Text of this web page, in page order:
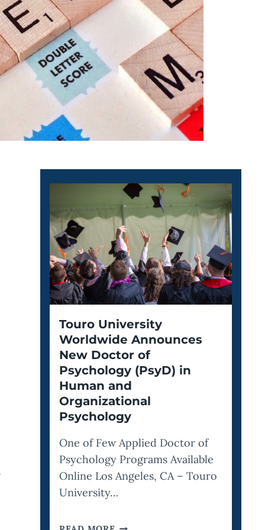
Touro University
Worldwide Announces
New Doctor of
Psychology (PsyD) in
Human and
Organizational
Psychology
One of Few Applied Doctor of
Psychology Programs Available
Online Los Angeles, CA – Touro
University…
TOURO